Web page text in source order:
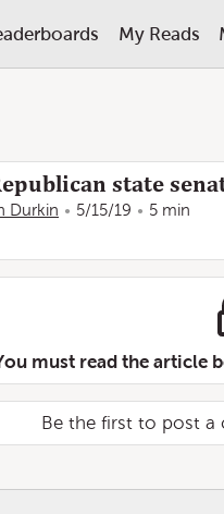
My Reads
state
Durkin 5/15/19 5 min
must read the article
Be the first to post a